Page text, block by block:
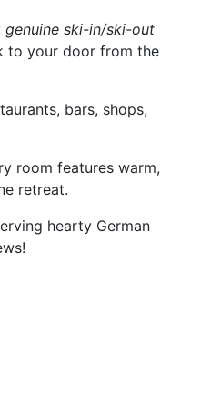
genuine ski-in/ski-out
to your door from the
bars, shops,
room features warm,
retreat.
hearty German